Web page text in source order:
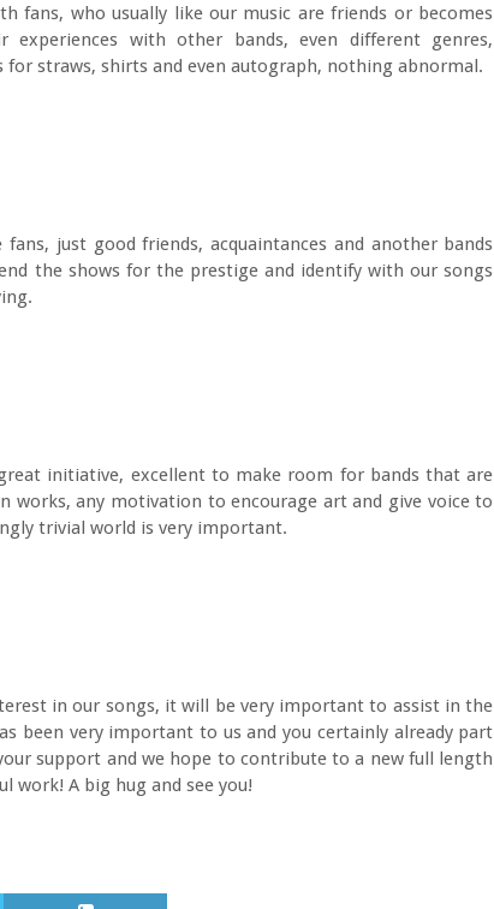
fans, who usually like our music are friends or becomes
with other bands, even different genres,
for straws, shirts and even autograph, nothing abnormal.
just good friends, acquaintances and another bands
the shows for the prestige and identify with our songs
initiative, excellent to make room for bands that are
works, any motivation to encourage art and give voice to
trivial world is very important.
in our songs, it will be very important to assist in the
been very important to us and you certainly already part
support and we hope to contribute to a new full length
work! A big hug and see you!